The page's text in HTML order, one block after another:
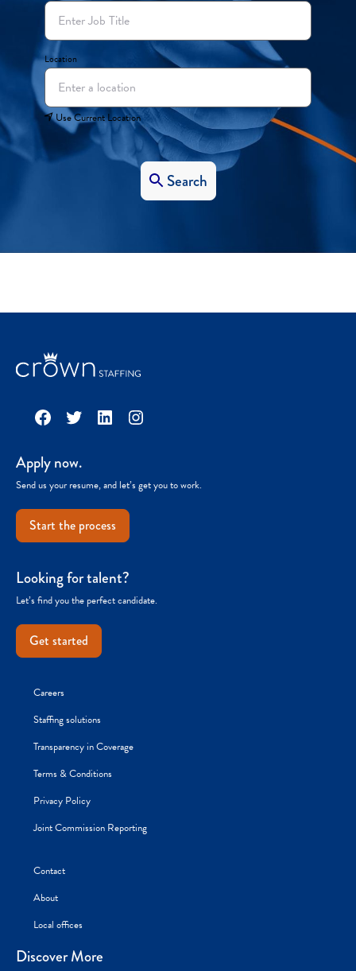
Location
Use Current Location
Search
Facebook
TwitterLinkedInInstagram
Apply now.
Send us your resume, and let’s get you to work.
Start the process
Looking for talent?
Let’s find you the perfect candidate.
Get started
Careers
Staffing solutions
Transparency in Coverage
Terms & Conditions
Privacy Policy
Joint Commission Reporting
Contact
About
Local offices
Discover More